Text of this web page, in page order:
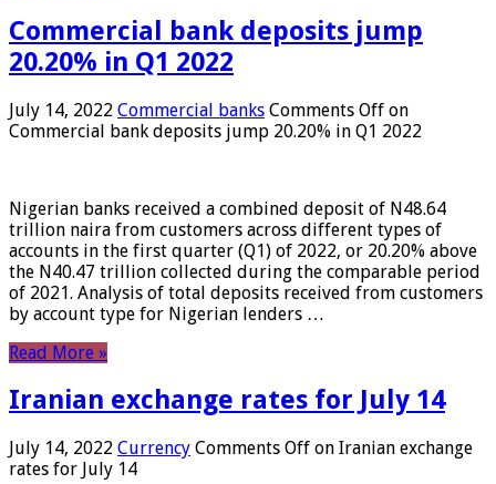
Commercial bank deposits jump
20.20% in Q1 2022
July 14, 2022 Commercial banks Comments Off on
Commercial bank deposits jump 20.20% in Q1 2022
Nigerian banks received a combined deposit of N48.64
trillion naira from customers across different types of
accounts in the first quarter (Q1) of 2022, or 20.20% above
the N40.47 trillion collected during the comparable period
of 2021. Analysis of total deposits received from customers
by account type for Nigerian lenders …
Read More »
Iranian exchange rates for July 14
July 14, 2022 Currency Comments Off on Iranian exchange
rates for July 14